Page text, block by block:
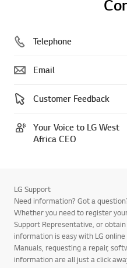
Your Voice to LG West
LG Support
Need information? Got a
Whether you need to register
Support Representative, or obtain
information is easy with LG online
Manuals, requesting a repair,